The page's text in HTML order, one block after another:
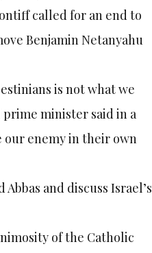
called for an end to
Benjamin Netanyahu
is not what we
minister said in a
our enemy in their own
and discuss Israel’s
of the Catholic